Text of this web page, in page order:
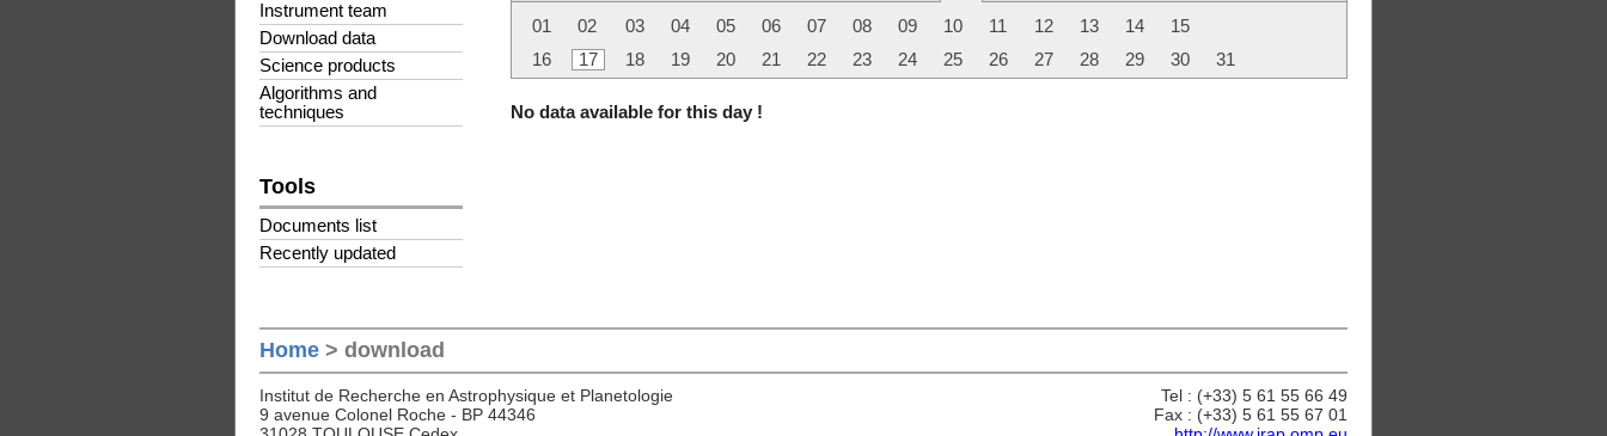
Instrument team
Download data
Science products
Algorithms and
techniques
Tools
Documents list
Recently updated
01 02 03 04 05 06 07 08 09 10 11 12 13 14
15
16
17 18 19 20 21 22 23 24 25 26 27 28 29 30 31
No data available for this day !
Home > download
Institut de Recherche en Astrophysique et Planetologie
9 avenue Colonel Roche - BP 44346
Tel : (+33) 5 61 55 66 49
Fax : (+33) 5 61 55 67 01